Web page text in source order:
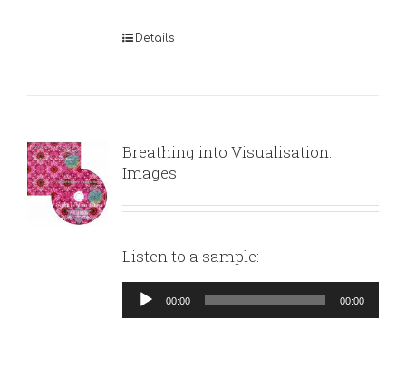
Details
Breathing into Visualisation:
Images
Listen to a sample:
Audio
Player
00:00 00:00